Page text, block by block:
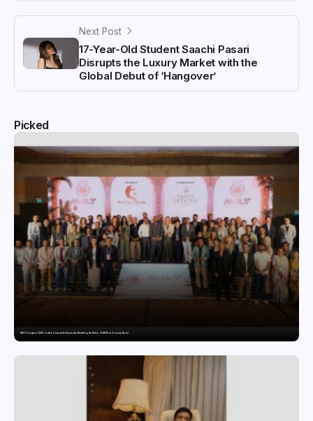
Next Post
17-Year-Old Student Saachi Pasari
Disrupts the Luxury Market with the
Global Debut of ‘Hangover’
Picked
MILT Congress 2026: India’s Corporate Buyers Are Rewriting the Rules of MICE and Luxury Travel